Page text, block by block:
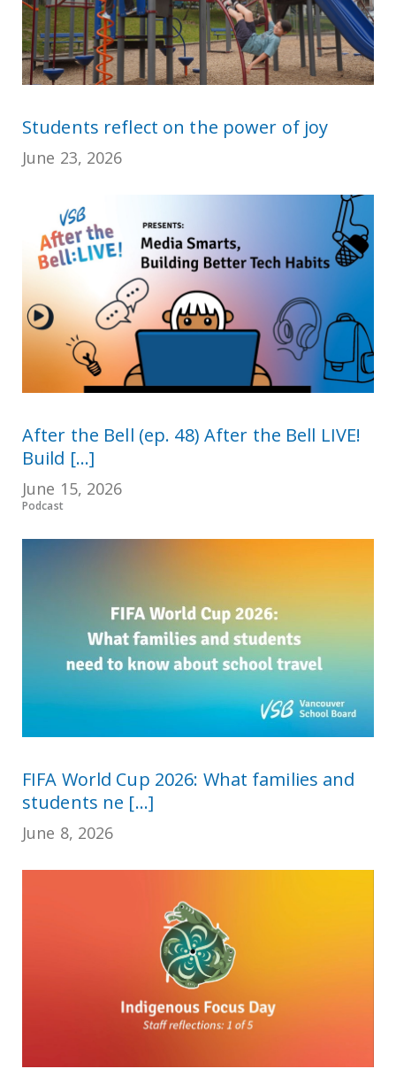
Students reflect on the power of joy
June 23, 2026
After the Bell (ep. 48) After the Bell LIVE!
Build [...]
June 15, 2026
Podcast
FIFA World Cup 2026: What families and
students ne [...]
June 8, 2026